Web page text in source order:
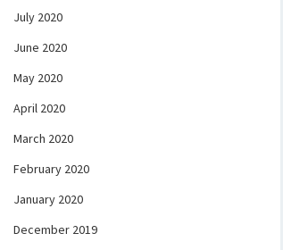
July 2020
June 2020
May 2020
April 2020
March 2020
February 2020
January 2020
December 2019